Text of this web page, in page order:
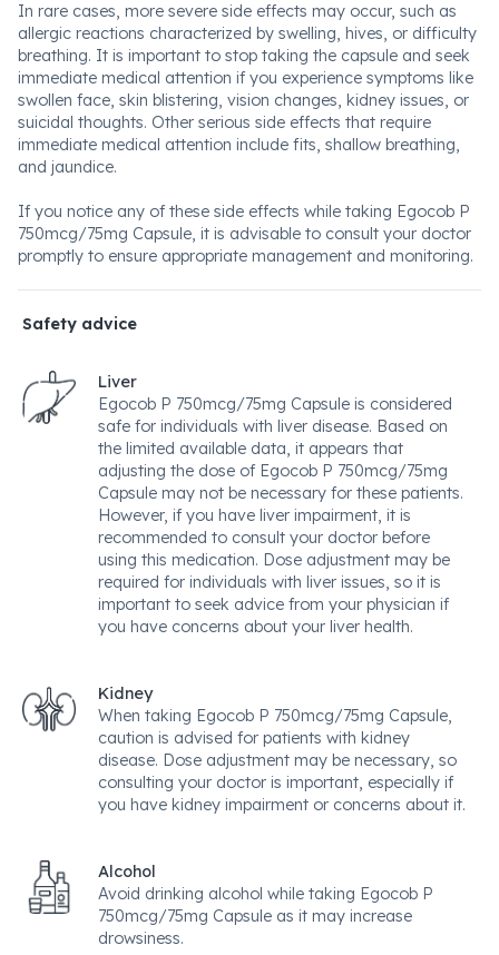
In rare cases, more severe side effects may occur, such as
allergic reactions characterized by swelling, hives, or difficulty
breathing. It is important to stop taking the capsule and seek
immediate medical attention if you experience symptoms like
swollen face, skin blistering, vision changes, kidney issues, or
suicidal thoughts. Other serious side effects that require
immediate medical attention include fits, shallow breathing,
and jaundice.
If you notice any of these side effects while taking Egocob P
750mcg/75mg Capsule, it is advisable to consult your doctor
promptly to ensure appropriate management and monitoring.
Safety advice
Liver
Egocob P 750mcg/75mg Capsule is considered
safe for individuals with liver disease. Based on
the limited available data, it appears that
adjusting the dose of Egocob P 750mcg/75mg
Capsule may not be necessary for these patients.
However, if you have liver impairment, it is
recommended to consult your doctor before
using this medication. Dose adjustment may be
required for individuals with liver issues, so it is
important to seek advice from your physician if
you have concerns about your liver health.
Kidney
When taking Egocob P 750mcg/75mg Capsule,
caution is advised for patients with kidney
disease. Dose adjustment may be necessary, so
consulting your doctor is important, especially if
you have kidney impairment or concerns about it.
Alcohol
Avoid drinking alcohol while taking Egocob P
750mcg/75mg Capsule as it may increase
drowsiness.